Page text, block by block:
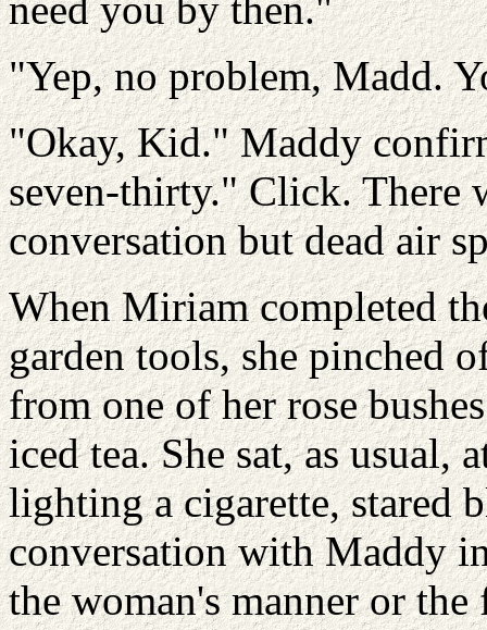
"Yep, no problem, Madd.
"Okay, Kid." Maddy
seven-thirty." Click. There
conversation but dead air
When Miriam completed
garden tools, she pinched
from one of her rose
iced tea. She sat, as usual,
lighting a cigarette, stared
conversation with Maddy
the woman's manner or